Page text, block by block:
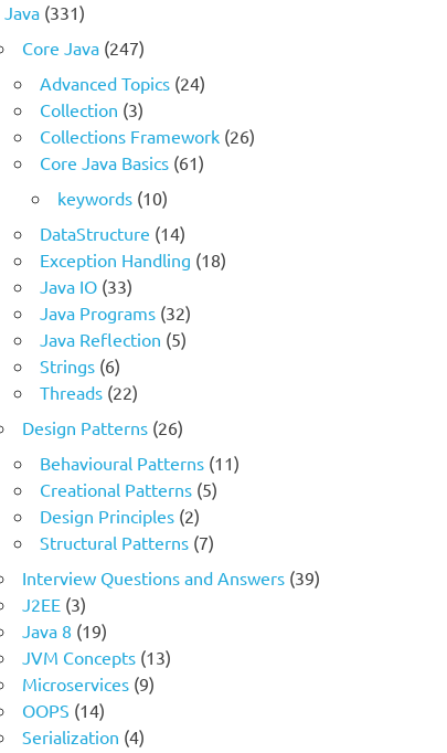
Java (331)
Core Java (247)
Advanced Topics (24)
Collection (3)
Collections Framework (26)
Core Java Basics (61)
keywords (10)
DataStructure (14)
Exception Handling (18)
Java IO (33)
Java Programs (32)
Java Reflection (5)
Strings (6)
Threads (22)
Design Patterns (26)
Behavioural Patterns (11)
Creational Patterns (5)
Design Principles (2)
Structural Patterns (7)
Interview Questions and Answers (39)
J2EE (3)
Java 8 (19)
JVM Concepts (13)
Microservices (9)
OOPS (14)
Serialization (4)